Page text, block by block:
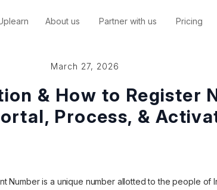
About us Partner with us Pricing
March 27, 2026
& How to Register
Process, &
Number is a unique number allotted to the people of